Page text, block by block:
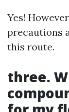
Yes!
precautions
this route.
three.